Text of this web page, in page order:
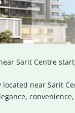
Sarit Centre
located near Sarit